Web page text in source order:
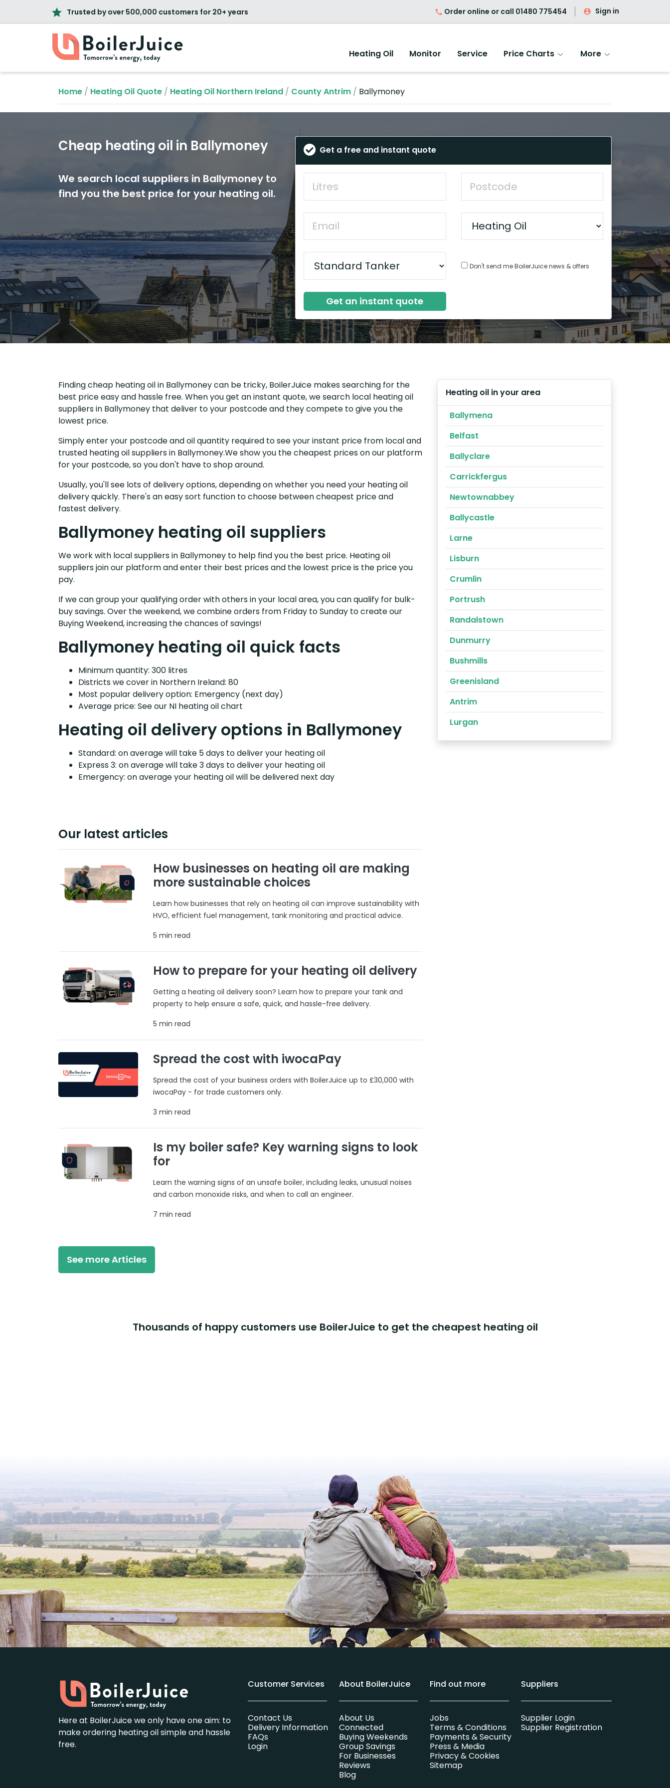
Trusted by over 500,000 customers for 20+ years Order online or call 01480 775454 Sign in
Heating Oil Monitor Service Price Charts More
Home / Heating Oil Quote / Heating Oil Northern Ireland / County Antrim / Ballymoney
Cheap heating oil in Ballymoney
We search local suppliers in Ballymoney to
find you the best price for your heating oil.
Get a free and instant quote
Don't send me BoilerJuice news & offers
Get an instant quote
Finding cheap heating oil in Ballymoney can be tricky, BoilerJuice makes searching for the
best price easy and hassle free. When you get an instant quote, we search local heating oil
suppliers in Ballymoney that deliver to your postcode and they compete to give you the
lowest price.
Simply enter your postcode and oil quantity required to see your instant price from local and
trusted heating oil suppliers in Ballymoney.We show you the cheapest prices on our platform
for your postcode, so you don't have to shop around.
Usually, you'll see lots of delivery options, depending on whether you need your heating oil
delivery quickly. There's an easy sort function to choose between cheapest price and
fastest delivery.
Ballymoney heating oil suppliers
We work with local suppliers in Ballymoney to help find you the best price. Heating oil
suppliers join our platform and enter their best prices and the lowest price is the price you
pay.
If we can group your qualifying order with others in your local area, you can qualify for bulk-
buy savings. Over the weekend, we combine orders from Friday to Sunday to create our
Buying Weekend, increasing the chances of savings!
Ballymoney heating oil quick facts
Minimum quantity: 300 litres
Districts we cover in Northern Ireland: 80
Most popular delivery option: Emergency (next day)
Average price: See our NI heating oil chart
Heating oil delivery options in Ballymoney
Standard: on average will take 5 days to deliver your heating oil
Express 3: on average will take 3 days to deliver your heating oil
Emergency: on average your heating oil will be delivered next day
Heating oil in your area
Ballymena
Belfast
Ballyclare
Carrickfergus
Newtownabbey
Ballycastle
Larne
Lisburn
Crumlin
Portrush
Randalstown
Dunmurry
Bushmills
Greenisland
Antrim
Lurgan
Our latest articles
How businesses on heating oil are making
more sustainable choices
Learn how businesses that rely on heating oil can improve sustainability with
HVO, efficient fuel management, tank monitoring and practical advice.
5 min read
How to prepare for your heating oil delivery
Getting a heating oil delivery soon? Learn how to prepare your tank and
property to help ensure a safe, quick, and hassle-free delivery.
5 min read
Spread the cost with iwocaPay
Spread the cost of your business orders with BoilerJuice up to £30,000 with
iwocaPay - for trade customers only.
3 min read
Is my boiler safe? Key warning signs to look
for
Learn the warning signs of an unsafe boiler, including leaks, unusual noises
and carbon monoxide risks, and when to call an engineer.
7 min read
See more Articles
Thousands of happy customers use BoilerJuice to get the cheapest heating oil
Here at BoilerJuice we only have one aim: to
make ordering heating oil simple and hassle
free.
Customer Services
Contact Us
Delivery Information
FAQs
Login
About BoilerJuice
About Us
Connected
Buying Weekends
Group Savings
For Businesses
Reviews
Blog
Find out more
Jobs
Terms & Conditions
Payments & Security
Press & Media
Privacy & Cookies
Sitemap
Suppliers
Supplier Login
Supplier Registration